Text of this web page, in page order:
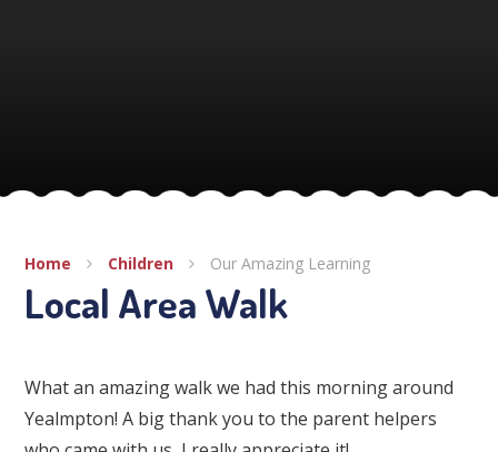
Home Children Our Amazing Learning
Local Area Walk
What an amazing walk we had this morning around
Yealmpton! A big thank you to the parent helpers